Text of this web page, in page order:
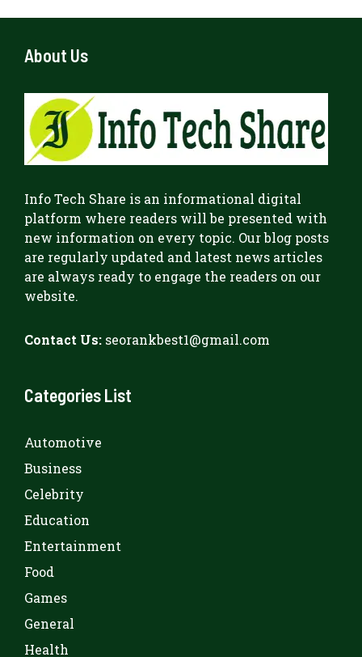
About Us
Info Tech Share is an informational digital
platform where readers will be presented with
new information on every topic. Our blog posts
are regularly updated and latest news articles
are always ready to engage the readers on our
website.
Contact Us: seorankbest1@gmail.com
Categories List
Automotive
Business
Celebrity
Education
Entertainment
Food
Games
General
Health